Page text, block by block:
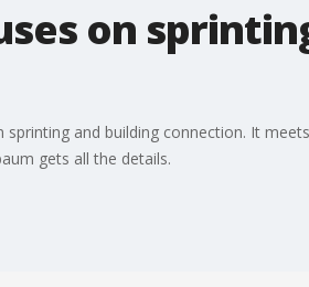
on
and building connection. It
gets all the details.